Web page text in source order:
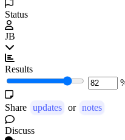
Status
JB
Results
Share updates or notes
Discuss